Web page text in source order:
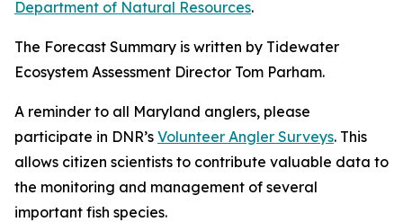
Department of Natural Resources.
The Forecast Summary is written by Tidewater
Ecosystem Assessment Director Tom Parham.
A reminder to all Maryland anglers, please
participate in DNR’s Volunteer Angler Surveys. This
allows citizen scientists to contribute valuable data to
the monitoring and management of several
important fish species.